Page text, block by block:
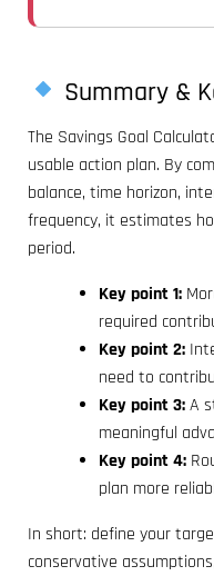
Summary &
The Savings Goal
usable action plan. By
balance, time horizon,
frequency, it estimates
period.
Key point 1:
required
Key point 2:
need to
Key point 3:A
meaningful
Key point 4:
plan more
In short: define your
conservative